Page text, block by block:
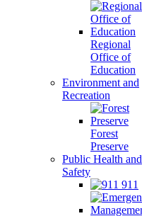
Regional
Office of
Education
Environment and
Recreation
Forest
Preserve
Public Health and
Safety
911